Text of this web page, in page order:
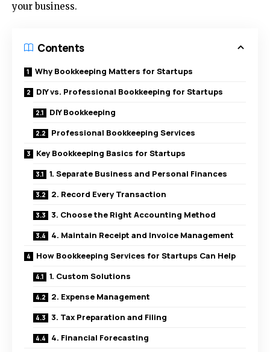
your business.
Contents
Why Bookkeeping Matters for Startups
DIY vs. Professional Bookkeeping for Startups
DIY Bookkeeping
Professional Bookkeeping Services
Key Bookkeeping Basics for Startups
1. Separate Business and Personal Finances
2. Record Every Transaction
3. Choose the Right Accounting Method
4. Maintain Receipt and Invoice Management
How Bookkeeping Services for Startups Can Help
1. Custom Solutions
2. Expense Management
3. Tax Preparation and Filing
4. Financial Forecasting